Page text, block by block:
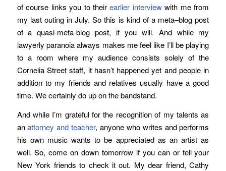
of course links you to theirearlier interviewwith me from
my last outing in July. So this is kind of a meta–blog post
of a quasi-meta-blog post, if you will. And while my
lawyerly paranoia always makes me feel like I’ll be playing
to a room where my audience consists solely of the
Cornelia Street staff, it hasn’t happened yet and people in
addition to my friends and relatives usually have a good
time. We certainly do up on the bandstand.
And while I’m grateful for the recognition of my talents as
anattorney and teacher, anyone who writes and performs
his own music wants to be appreciated as an artist as
well. So, come on down tomorrow if you can or tell your
New York friends to check it out. My dear friend, Cathy